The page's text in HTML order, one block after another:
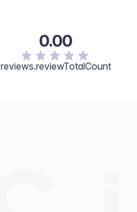
0.00
reviews.reviewTotalCount